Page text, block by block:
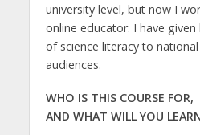
university level, but now I
online educator. I have
of science literacy to
audiences.
WHO IS THIS COURSE FOR,
AND WHAT WILL YOU